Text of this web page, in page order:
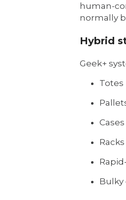
human-
normally
Hybrid
Geek+
Totes
Cases
Racks
Bulky